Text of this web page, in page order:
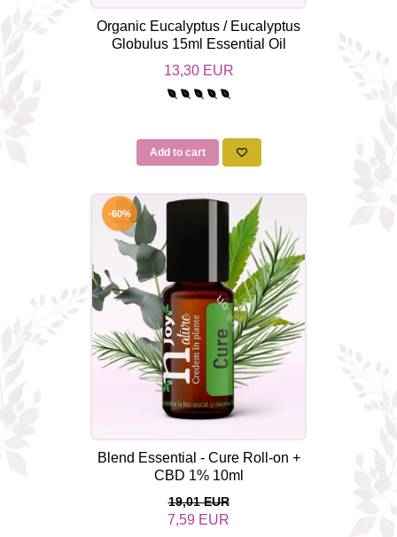
Organic Eucalyptus / Eucalyptus
Globulus 15ml Essential Oil
13,30 EUR
Add to cart
-60%
Blend Essential - Cure Roll-on +
CBD 1% 10ml
19,01 EUR
7,59 EUR